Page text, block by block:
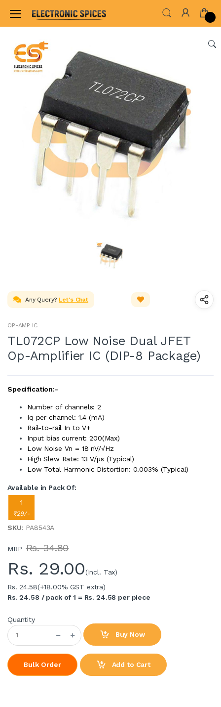
Home ALL ELECTRONICS COMPONENTS IC
Any Query? Let's Chat
OP-AMP IC
TL072CP Low Noise Dual JFET
Op-Amplifier IC (DIP-8 Package)
Specification:-
Number of channels: 2
Iq per channel: 1.4 (mA)
Rail-to-rail In to V+
Input bias current: 200(Max)
Low Noise Vn = 18 nV/√Hz
High Slew Rate: 13 V/μs (Typical)
Low Total Harmonic Distortion: 0.003% (Typical)
Available in Pack Of:
1
₹29/-
SKU: PA8543A
MRP Rs. 34.80
Rs. 29.00(Incl. Tax)
Rs. 24.58(+18.00% GST extra)
Rs. 24.58 / pack of 1 = Rs. 24.58 per piece
Quantity
Buy Now
Bulk Order Add to Cart